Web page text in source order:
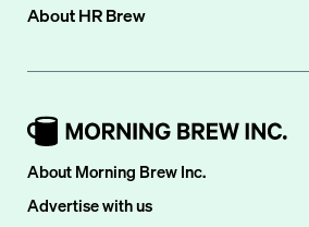
AboutHR Brew
About Morning Brew Inc.
Advertise with us